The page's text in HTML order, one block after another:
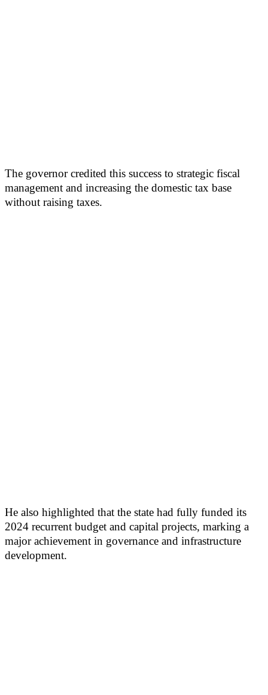
The governor credited this success to strategic fiscal
management and increasing the domestic tax base
without raising taxes.
He also highlighted that the state had fully funded its
2024 recurrent budget and capital projects, marking a
major achievement in governance and infrastructure
development.